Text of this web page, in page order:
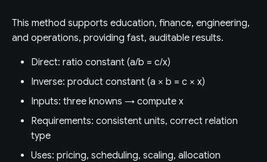
This method supports education, finance, engineering,
and operations, providing fast, auditable results.
Direct: ratio constant (a/b = c/x)
Inverse: product constant (a × b = c × x)
Inputs: three knowns → compute x
Requirements: consistent units, correct relation
type
Uses: pricing, scheduling, scaling, allocation